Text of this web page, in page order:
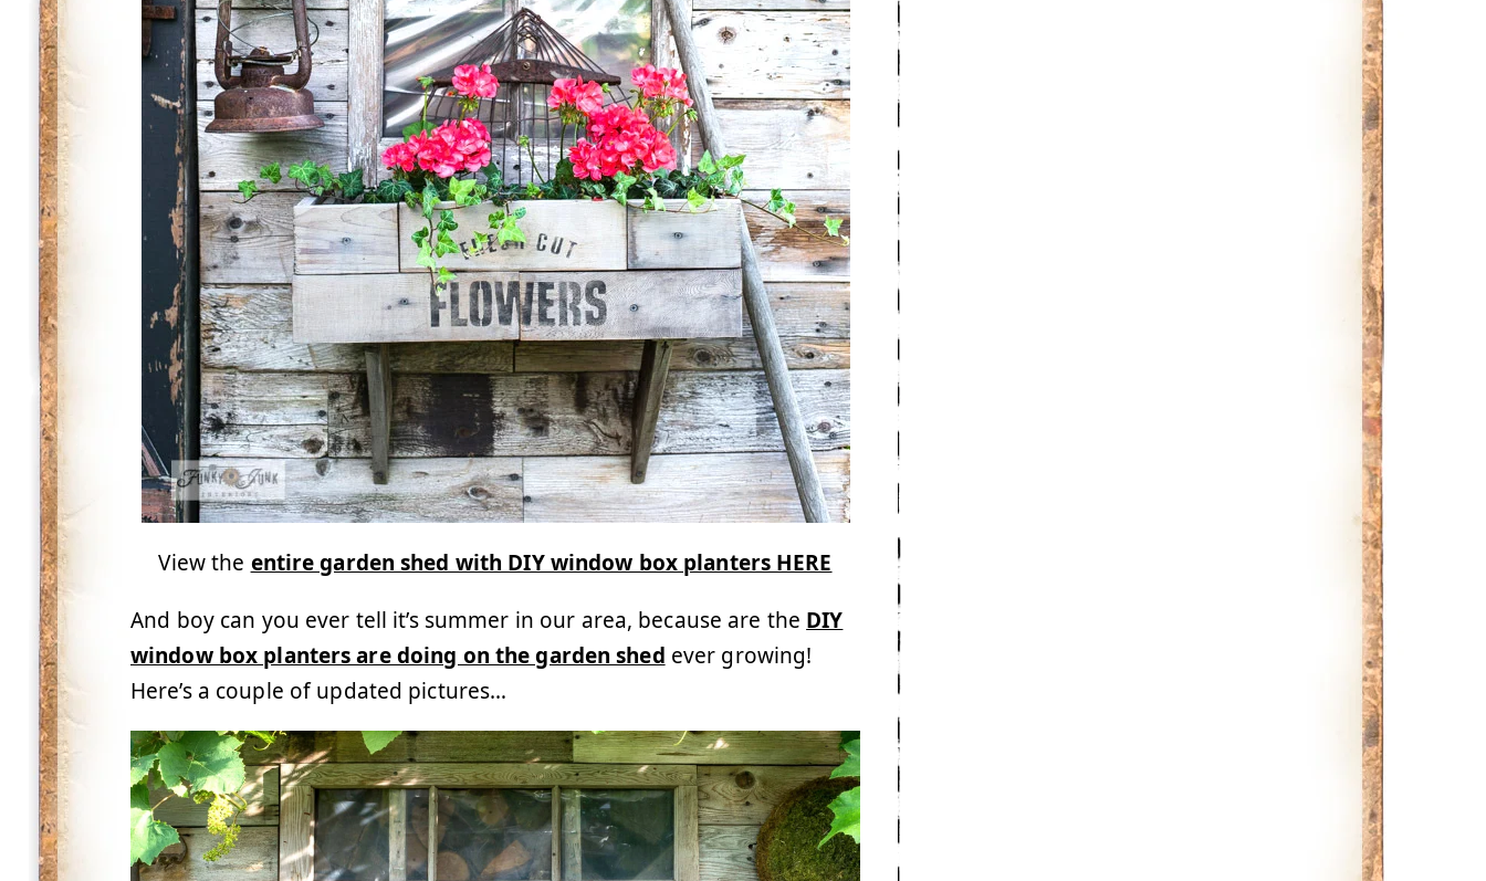
View the entire garden shed with DIY window box planters HERE
And boy can you ever tell it’s summer in our area, because are the DIY
window box planters are doing on the garden shed ever growing!
Here’s a couple of updated pictures…